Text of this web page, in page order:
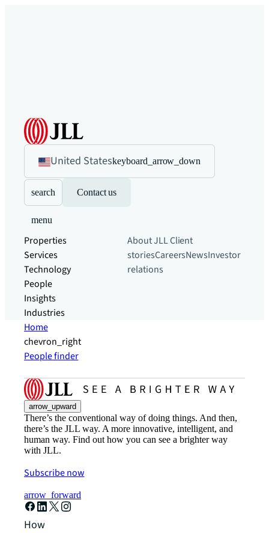
United Stateskeyboard_arrow_down
search Contact us
menu
Properties
Services
Technology
People
Insights
Industries
About JLLClient
storiesCareersNewsInvestor
relations
Home
chevron_right
People finder
arrow_upward
There’s the conventional way of doing things. And then,
there’s the JLL way. A more innovative, intelligent, and
human way. Find out how you can see a brighter way
with JLL.
Subscribe now
arrow_forward
How can we help?